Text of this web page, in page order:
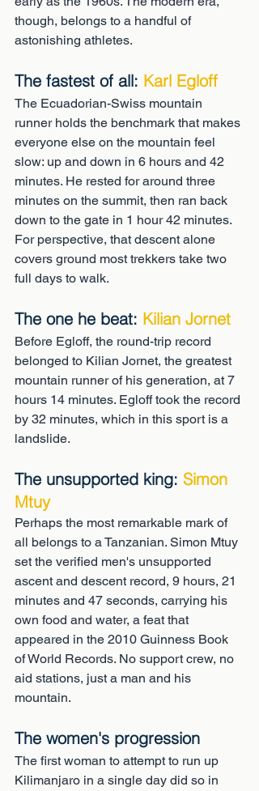
though, belongs to a handful of
astonishing athletes.
The fastest of all: Karl Egloff
The Ecuadorian-Swiss mountain
runner holds the benchmark that makes
everyone else on the mountain feel
slow: up and down in 6 hours and 42
minutes. He rested for around three
minutes on the summit, then ran back
down to the gate in 1 hour 42 minutes.
For perspective, that descent alone
covers ground most trekkers take two
full days to walk.
The one he beat: Kilian Jornet
Before Egloff, the round-trip record
belonged to Kilian Jornet, the greatest
mountain runner of his generation, at 7
hours 14 minutes. Egloff took the record
by 32 minutes, which in this sport is a
landslide.
The unsupported king: Simon
Mtuy
Perhaps the most remarkable mark of
all belongs to a Tanzanian. Simon Mtuy
set the verified men's unsupported
ascent and descent record, 9 hours, 21
minutes and 47 seconds, carrying his
own food and water, a feat that
appeared in the 2010 Guinness Book
of World Records. No support crew, no
aid stations, just a man and his
mountain.
The women's progression
The first woman to attempt to run up
Kilimanjaro in a single day did so in